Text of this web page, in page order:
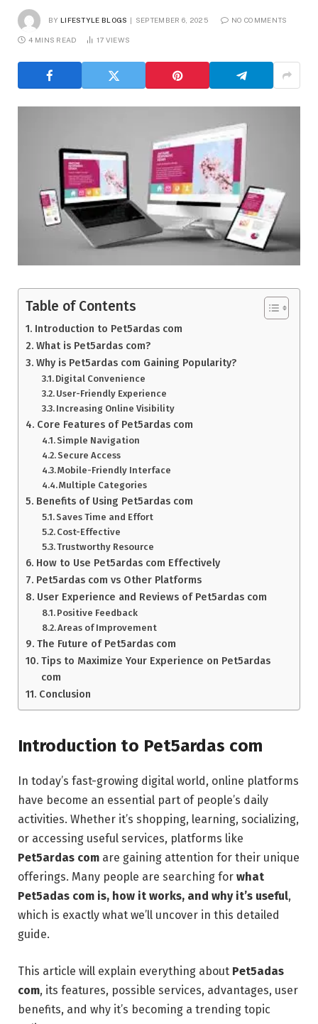
BY LIFESTYLE BLOGS SEPTEMBER 6, 2025 NO COMMENTS
4 MINS READ 17 VIEWS
Table of Contents
Introduction to Pet5ardas com
What is Pet5ardas com?
Why is Pet5ardas com Gaining Popularity?
Digital Convenience
User-Friendly Experience
Increasing Online Visibility
Core Features of Pet5ardas com
Simple Navigation
Secure Access
Mobile-Friendly Interface
Multiple Categories
Benefits of Using Pet5ardas com
Saves Time and Effort
Cost-Effective
Trustworthy Resource
How to Use Pet5ardas com Effectively
Pet5ardas com vs Other Platforms
User Experience and Reviews of Pet5ardas com
Positive Feedback
Areas of Improvement
The Future of Pet5ardas com
Tips to Maximize Your Experience on Pet5ardas
com
Conclusion
Introduction to Pet5ardas com
In today’s fast-growing digital world, online platforms
have become an essential part of people’s daily
activities. Whether it’s shopping, learning, socializing,
or accessing useful services, platforms like
Pet5ardas com are gaining attention for their unique
offerings. Many people are searching for what
Pet5adas com is, how it works, and why it’s useful,
which is exactly what we’ll uncover in this detailed
guide.
This article will explain everything about Pet5adas
com, its features, possible services, advantages, user
benefits, and why it’s becoming a trending topic